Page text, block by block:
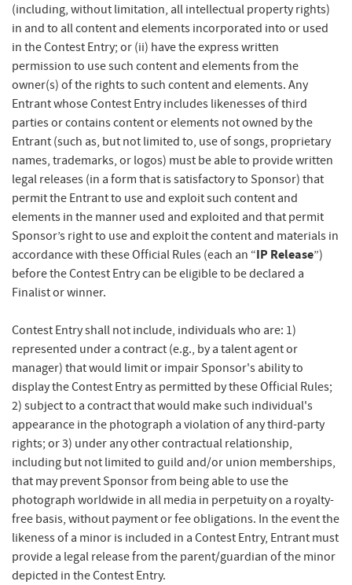
(including, without limitation, all intellectual property rights)
in and to all content and elements incorporated into or used
in the Contest Entry; or (ii) have the express written
permission to use such content and elements from the
owner(s) of the rights to such content and elements. Any
Entrant whose Contest Entry includes likenesses of third
parties or contains content or elements not owned by the
Entrant (such as, but not limited to, use of songs, proprietary
names, trademarks, or logos) must be able to provide written
legal releases (in a form that is satisfactory to Sponsor) that
permit the Entrant to use and exploit such content and
elements in the manner used and exploited and that permit
Sponsor’s right to use and exploit the content and materials in
accordance with these Official Rules (each an “IP Release”)
before the Contest Entry can be eligible to be declared a
Finalist or winner.
Contest Entry shall not include, individuals who are: 1)
represented under a contract (e.g., by a talent agent or
manager) that would limit or impair Sponsor's ability to
display the Contest Entry as permitted by these Official Rules;
2) subject to a contract that would make such individual's
appearance in the photograph a violation of any third-party
rights; or 3) under any other contractual relationship,
including but not limited to guild and/or union memberships,
that may prevent Sponsor from being able to use the
photograph worldwide in all media in perpetuity on a royalty-
free basis, without payment or fee obligations. In the event the
likeness of a minor is included in a Contest Entry, Entrant must
provide a legal release from the parent/guardian of the minor
depicted in the Contest Entry.